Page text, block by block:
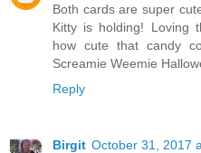
Both cards are super
Kitty is holding! Loving
how cute that candy
Screamie Weemie
Reply
Birgit October 31, 2017